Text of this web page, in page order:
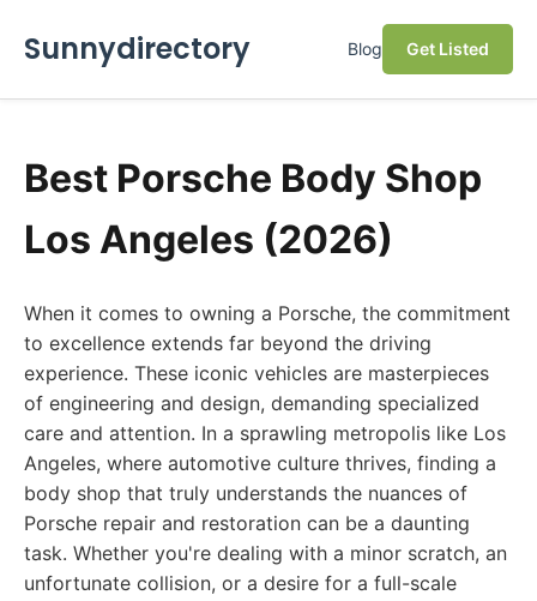
Sunnydirectory Blog Get Listed
Best Porsche Body Shop
Los Angeles (2026)
When it comes to owning a Porsche, the commitment
to excellence extends far beyond the driving
experience. These iconic vehicles are masterpieces
of engineering and design, demanding specialized
care and attention. In a sprawling metropolis like Los
Angeles, where automotive culture thrives, finding a
body shop that truly understands the nuances of
Porsche repair and restoration can be a daunting
task. Whether you're dealing with a minor scratch, an
unfortunate collision, or a desire for a full-scale